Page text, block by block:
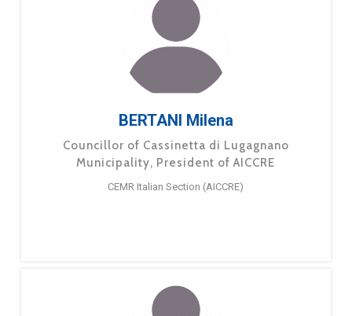
BERTANI Milena
Councillor of Cassinetta di Lugagnano
Municipality, President of AICCRE
CEMR Italian Section (AICCRE)